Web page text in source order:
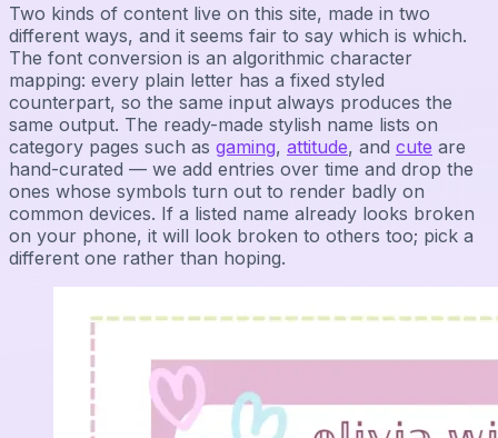
Two kinds of content live on this site, made in two
different ways, and it seems fair to say which is which.
The font conversion is an algorithmic character
mapping: every plain letter has a fixed styled
counterpart, so the same input always produces the
same output. The ready-made stylish name lists on
category pages such as gaming, attitude, and cute are
hand-curated — we add entries over time and drop the
ones whose symbols turn out to render badly on
common devices. If a listed name already looks broken
on your phone, it will look broken to others too; pick a
different one rather than hoping.